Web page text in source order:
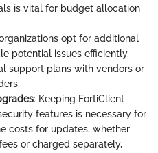
is vital for budget allocation
opt for additional
potential issues efficiently.
support plans with vendors or
: Keeping FortiClient
features is necessary for
costs for updates, whether
or charged separately,